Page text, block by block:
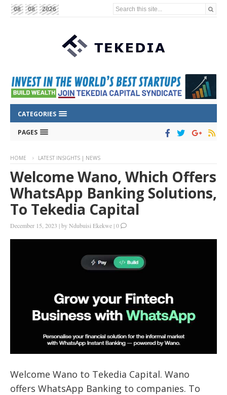
08 08 2026 Search this site...
CATEGORIES
PAGES
HOME LATEST INSIGHTS | NEWS
Welcome Wano, Which Offers
WhatsApp Banking Solutions,
To Tekedia Capital
December 15, 2023 |byNdubuisi Ekekwe |0
Welcome Wano to Tekedia Capital. Wano
offers WhatsApp Banking to companies. To